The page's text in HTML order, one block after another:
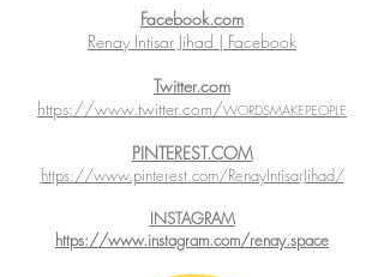
Facebook.com
Renay Intisar Jihad | Facebook
Twitter.com
https://www.twitter.com/WORDSMAKEPEOPLE
PINTEREST.COM
https://www.pinterest.com/RenayIntisarJihad/
INSTAGRAM
https://www.instagram.com/renay.space